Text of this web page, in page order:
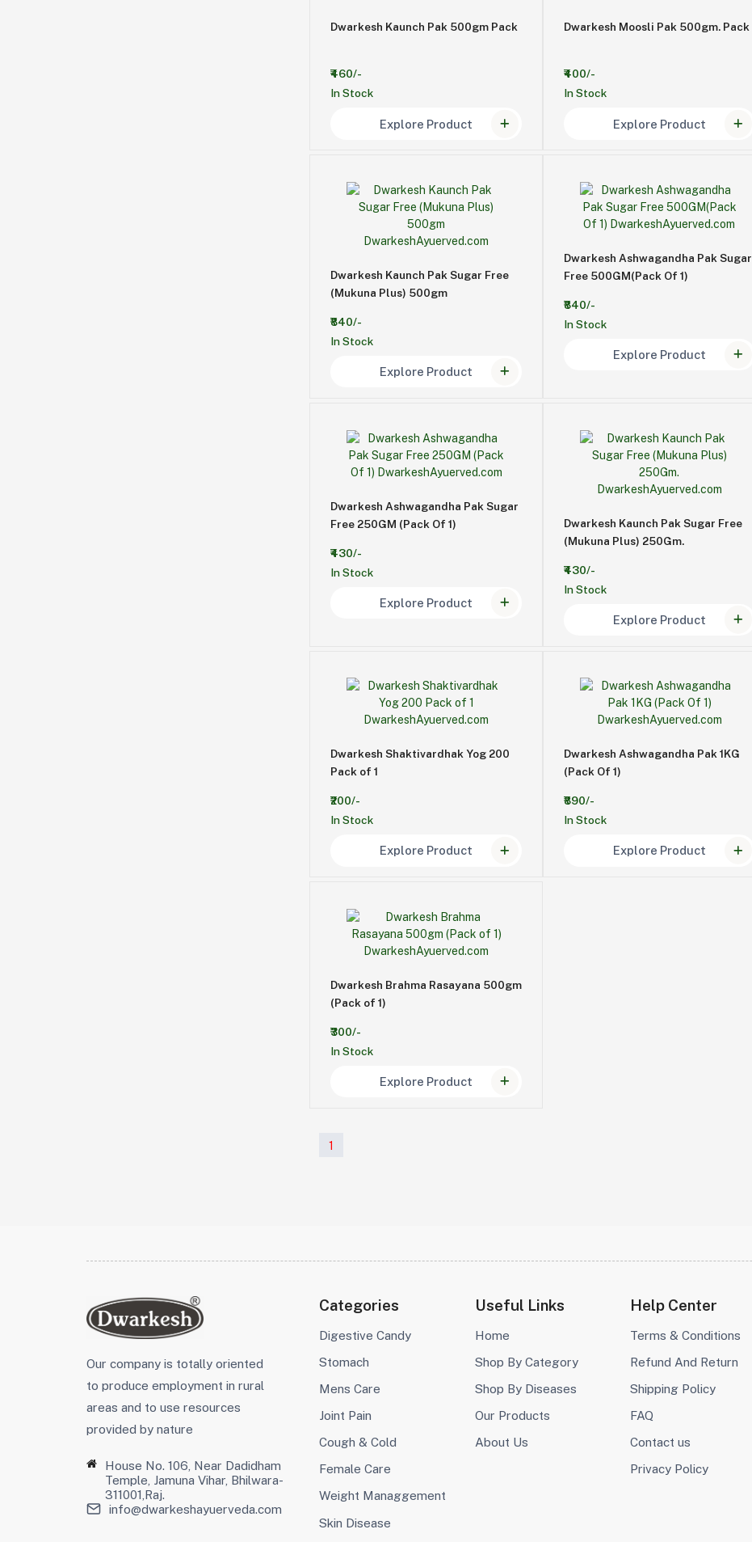
Dwarkesh Kaunch Pak 500gm Pack
₹460/-
In Stock
Explore Product
Dwarkesh Moosli Pak 500gm. Pack
₹400/-
In Stock
Explore Product
Dwarkesh Kaunch Pak Sugar Free
(Mukuna Plus) 500gm
₹840/-
In Stock
Explore Product
Dwarkesh Ashwagandha Pak Sugar
Free 500GM(Pack Of 1)
₹840/-
In Stock
Explore Product
Dwarkesh Ashwagandha Pak Sugar
Free 250GM (Pack Of 1)
₹430/-
In Stock
Explore Product
Dwarkesh Kaunch Pak Sugar Free
(Mukuna Plus) 250Gm.
₹430/-
In Stock
Explore Product
Dwarkesh Shaktivardhak Yog 200
Pack of 1
₹200/-
In Stock
Explore Product
Dwarkesh Ashwagandha Pak 1KG
(Pack Of 1)
₹890/-
In Stock
Explore Product
Dwarkesh Brahma Rasayana 500gm
(Pack of 1)
₹300/-
In Stock
Explore Product
1
Our company is totally oriented
to produce employment in rural
areas and to use resources
provided by nature
House No. 106, Near Dadidham
Temple, Jamuna Vihar, Bhilwara-
311001,Raj.
info@dwarkeshayuerveda.com
Categories
Digestive Candy
Stomach
Mens Care
Joint Pain
Cough & Cold
Female Care
Weight Managgement
Skin Disease
Useful Links
Home
Shop By Category
Shop By Diseases
Our Products
About Us
Help Center
Terms & Conditions
Refund And Return
Shipping Policy
FAQ
Contact us
Privacy Policy